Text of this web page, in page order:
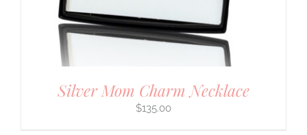
Silver Mom Charm Necklace
$135.00